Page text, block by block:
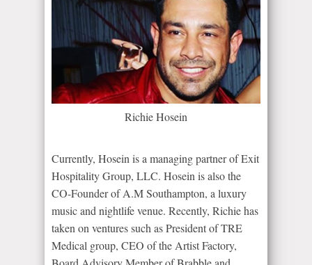
Richie Hosein
Currently, Hosein is a managing partner of Exit
Hospitality Group, LLC. Hosein is also the
CO-Founder of A.M Southampton, a luxury
music and nightlife venue. Recently, Richie has
taken on ventures such as President of TRE
Medical group, CEO of the Artist Factory,